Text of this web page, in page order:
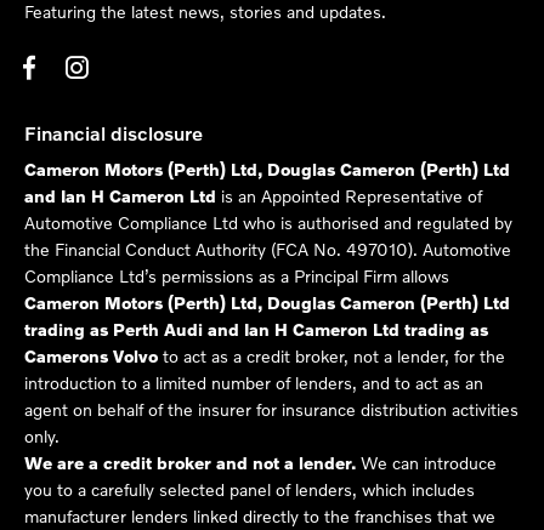
Featuring the latest news, stories and updates.
Financial disclosure
Cameron Motors (Perth) Ltd, Douglas Cameron (Perth) Ltd
and Ian H Cameron Ltd is an Appointed Representative of
Automotive Compliance Ltd who is authorised and regulated by
the Financial Conduct Authority (FCA No. 497010). Automotive
Compliance Ltd’s permissions as a Principal Firm allows
Cameron Motors (Perth) Ltd, Douglas Cameron (Perth) Ltd
trading as Perth Audi and Ian H Cameron Ltd trading as
Camerons Volvo to act as a credit broker, not a lender, for the
introduction to a limited number of lenders, and to act as an
agent on behalf of the insurer for insurance distribution activities
only.
We are a credit broker and not a lender. We can introduce
you to a carefully selected panel of lenders, which includes
manufacturer lenders linked directly to the franchises that we